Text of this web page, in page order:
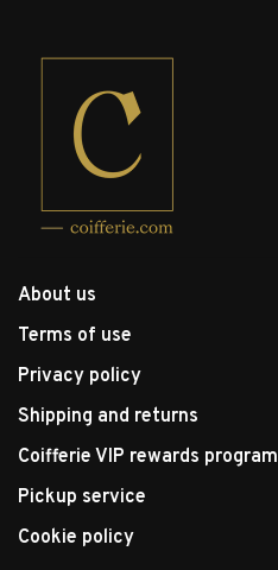
About us
Terms of use
Privacy policy
Shipping and returns
Coifferie VIP rewards program
Pickup service
Cookie policy